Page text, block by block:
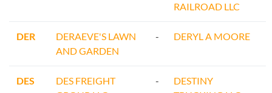
RAILROAD LLC
DER
DERAEVE'S LAWN
AND GARDEN
- DERYL A MOORE
DES
DES FREIGHT
-
DESTINY